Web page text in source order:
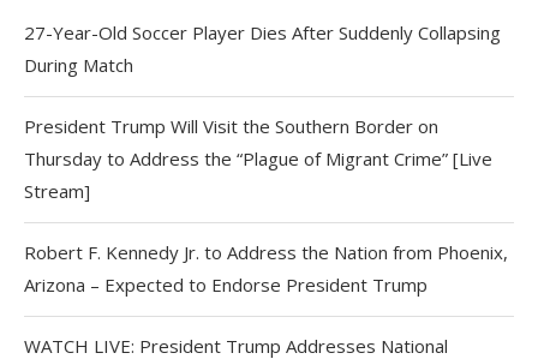
27-Year-Old Soccer Player Dies After Suddenly Collapsing
During Match
President Trump Will Visit the Southern Border on
Thursday to Address the “Plague of Migrant Crime” [Live
Stream]
Robert F. Kennedy Jr. to Address the Nation from Phoenix,
Arizona – Expected to Endorse President Trump
WATCH LIVE: President Trump Addresses National